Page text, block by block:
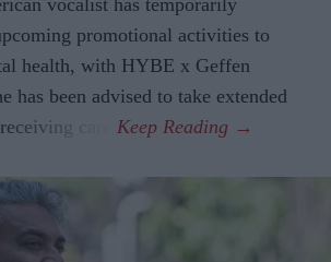
vocalist has temporarily
promotional activities to
health, with HYBE x Geffen
has been advised to take extended
care.